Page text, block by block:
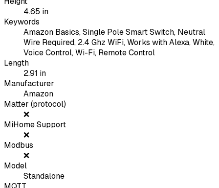
4.65 in
Keywords
Amazon Basics, Single Pole Smart Switch, Neutral
Wire Required, 2.4 Ghz WiFi, Works with Alexa, White,
Voice Control, Wi-Fi, Remote Control
Length
2.91 in
Manufacturer
Amazon
Matter (protocol)
❌
MiHome Support
❌
Modbus
❌
Model
Standalone